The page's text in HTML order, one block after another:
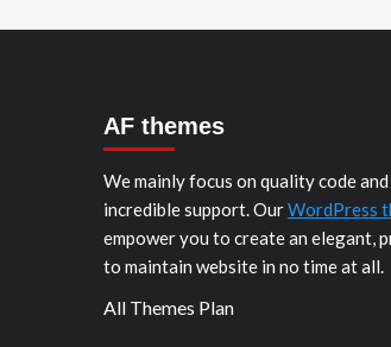
AF themes
We mainly focus on quality code
incredible support. OurWordPress
empower you to create an elegant,
to maintain website in no time at all.
All Themes Plan